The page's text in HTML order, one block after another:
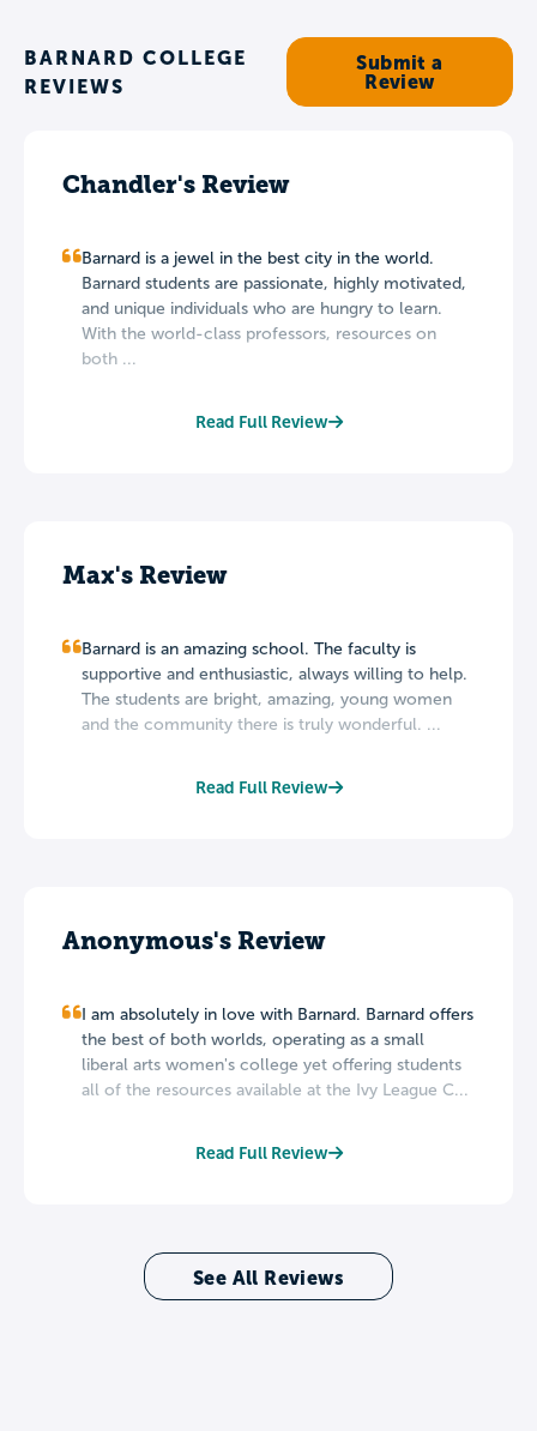
BARNARD COLLEGE
REVIEWS
Submit a
Review
Chandler's Review
Barnard is a jewel in the best city in the world.
Barnard students are passionate, highly motivated,
and unique individuals who are hungry to learn.
With the world-class professors, resources on
both ...
Read Full Review
Max's Review
Barnard is an amazing school. The faculty is
supportive and enthusiastic, always willing to help.
The students are bright, amazing, young women
and the community there is truly wonderful. ...
Read Full Review
Anonymous's Review
I am absolutely in love with Barnard. Barnard offers
the best of both worlds, operating as a small
liberal arts women's college yet offering students
all of the resources available at the Ivy League C...
Read Full Review
See All Reviews